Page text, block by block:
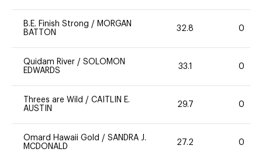
B.E. Finish Strong / MORGAN
BATTON
32.8 0
Quidam River / SOLOMON
EDWARDS
33.1 0
Threes are Wild / CAITLIN E.
AUSTIN
29.7 0
Omard Hawaii Gold / SANDRA J.
MCDONALD
27.2 0